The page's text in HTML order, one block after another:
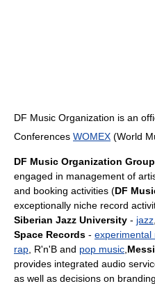
DF Music Organization is an
Conferences WOMEX (World
DF Music Organization Group
engaged in management of
and booking activities (DF
exceptionally niche record
Siberian Jazz University - jazz
Space Records - experimental
rap , R'n'B and pop music
provides integrated audio
as well as decisions on